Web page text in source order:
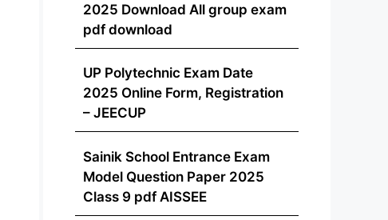
2025 Download All group exam
pdf download
UP Polytechnic Exam Date
2025 Online Form, Registration
– JEECUP
Sainik School Entrance Exam
Model Question Paper 2025
Class 9 pdf AISSEE